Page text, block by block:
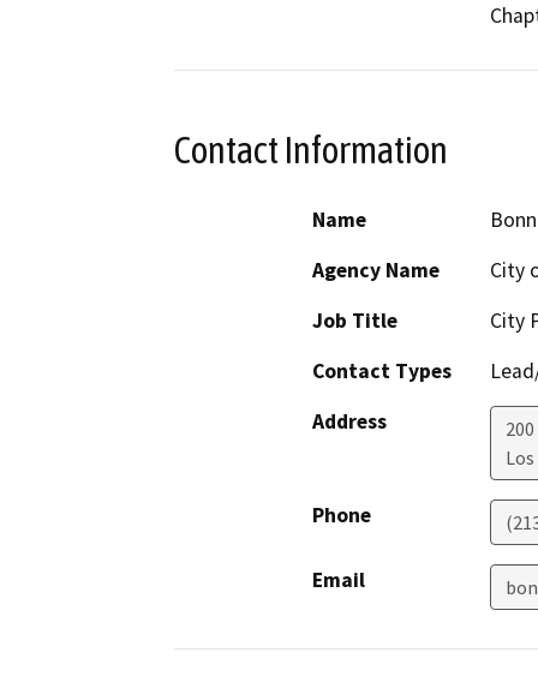
Contact Information
Name
Agency Name
City
Job Title
City
Contact Types
Address
Phone
Email